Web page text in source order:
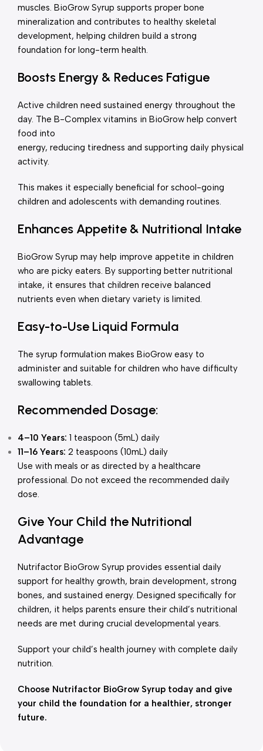
muscles. BioGrow Syrup supports proper bone
mineralization and contributes to healthy skeletal
development, helping children build a strong
foundation for long-term health.
Boosts Energy & Reduces Fatigue
Active children need sustained energy throughout the
day. The B-Complex vitamins in BioGrow help convert
food into
energy, reducing tiredness and supporting daily physical
activity.
This makes it especially beneficial for school-going
children and adolescents with demanding routines.
Enhances Appetite & Nutritional Intake
BioGrow Syrup may help improve appetite in children
who are picky eaters. By supporting better nutritional
intake, it ensures that children receive balanced
nutrients even when dietary variety is limited.
Easy-to-Use Liquid Formula
The syrup formulation makes BioGrow easy to
administer and suitable for children who have difficulty
swallowing tablets.
Recommended Dosage:
4–10 Years: 1 teaspoon (5mL) daily
11–16 Years: 2 teaspoons (10mL) daily
Use with meals or as directed by a healthcare
professional. Do not exceed the recommended daily
dose.
Give Your Child the Nutritional
Advantage
Nutrifactor BioGrow Syrup provides essential daily
support for healthy growth, brain development, strong
bones, and sustained energy. Designed specifically for
children, it helps parents ensure their child’s nutritional
needs are met during crucial developmental years.
Support your child’s health journey with complete daily
nutrition.
Choose Nutrifactor BioGrow Syrup today and give
your child the foundation for a healthier, stronger
future.